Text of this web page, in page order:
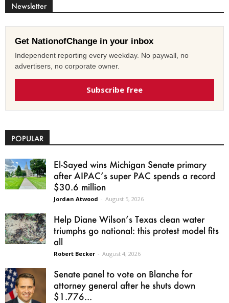
Newsletter
Get NationofChange in your inbox
Independent reporting every weekday. No paywall, no
advertisers, no corporate owner.
Subscribe free
POPULAR
El-Sayed wins Michigan Senate primary
after AIPAC’s super PAC spends a record
$30.6 million
Jordan Atwood - August 5, 2026
Help Diane Wilson’s Texas clean water
triumphs go national: this protest model fits
all
Robert Becker - August 4, 2026
Senate panel to vote on Blanche for
attorney general after he shuts down
$1.776...